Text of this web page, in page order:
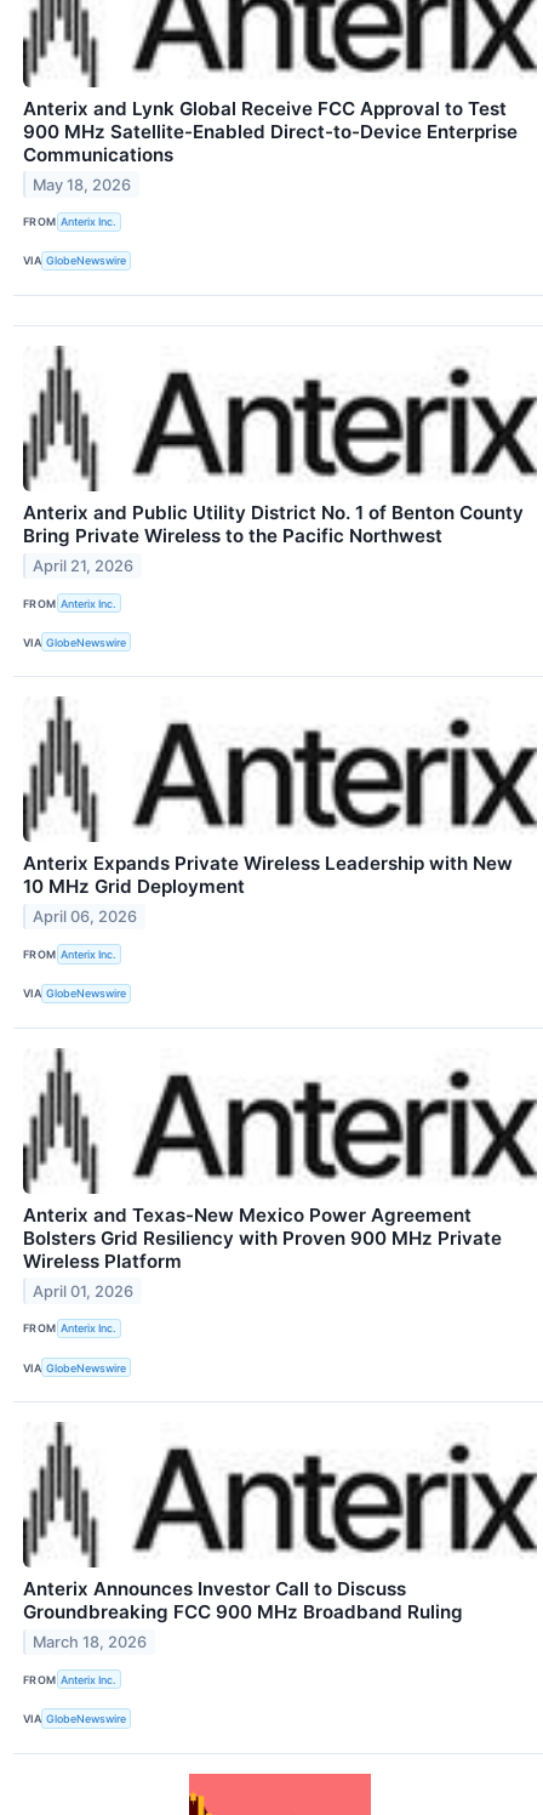
Anterix and Lynk Global Receive FCC Approval to Test
900 MHz Satellite-Enabled Direct-to-Device Enterprise
Communications
May 18, 2026
FROM Anterix Inc.
VIA GlobeNewswire
Anterix and Public Utility District No. 1 of Benton County
Bring Private Wireless to the Pacific Northwest
April 21, 2026
FROM Anterix Inc.
VIA GlobeNewswire
Anterix Expands Private Wireless Leadership with New
10 MHz Grid Deployment
April 06, 2026
FROM Anterix Inc.
VIA GlobeNewswire
Anterix and Texas-New Mexico Power Agreement
Bolsters Grid Resiliency with Proven 900 MHz Private
Wireless Platform
April 01, 2026
FROM Anterix Inc.
VIA GlobeNewswire
Anterix Announces Investor Call to Discuss
Groundbreaking FCC 900 MHz Broadband Ruling
March 18, 2026
FROM Anterix Inc.
VIA GlobeNewswire